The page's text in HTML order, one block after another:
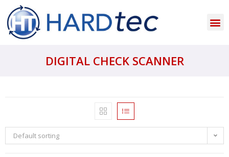
DIGITAL CHECK SCANNER
Default sorting